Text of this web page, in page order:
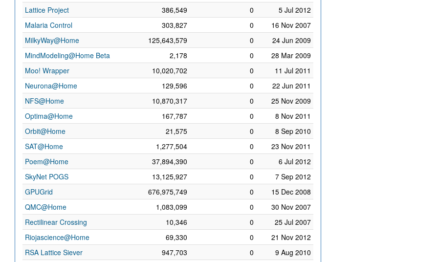
Lattice Project
386,549 0
5 Jul 2012
Malaria Control
303,827 0
16 Nov 2007
MilkyWay@Home
125,643,579 0
24 Jun 2009
MindModeling@Home Beta
2,178 0
28 Mar 2009
Moo! Wrapper
10,020,702 0
11 Jul 2011
Neurona@Home
129,596 0
22 Jun 2011
NFS@Home
10,870,317 0
25 Nov 2009
Optima@Home
167,787 0
8 Nov 2011
Orbit@Home
21,575 0
8 Sep 2010
SAT@Home
1,277,504 0
23 Nov 2011
Poem@Home
37,894,390 0
6 Jul 2012
SkyNet POGS
13,125,927 0
7 Sep 2012
GPUGrid
676,975,749 0
15 Dec 2008
QMC@Home
1,083,099 0
30 Nov 2007
Rectilinear Crossing
10,346 0
25 Jul 2007
Riojascience@Home
69,330 0
21 Nov 2012
RSA Lattice Siever
947,703 0
9 Aug 2010